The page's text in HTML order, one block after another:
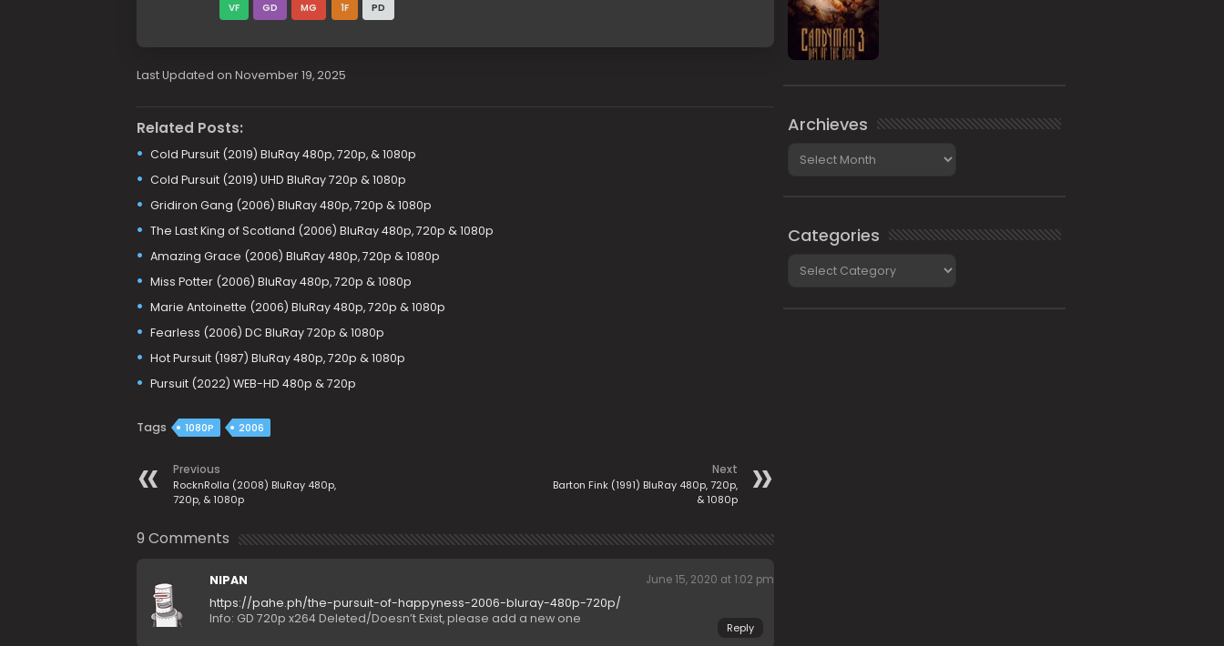
VF GD MG 1F PD
Last Updated on November 19, 2025
Related Posts:
Cold Pursuit (2019) BluRay 480p, 720p, & 1080p
Cold Pursuit (2019) UHD BluRay 720p & 1080p
Gridiron Gang (2006) BluRay 480p, 720p & 1080p
The Last King of Scotland (2006) BluRay 480p, 720p & 1080p
Amazing Grace (2006) BluRay 480p, 720p & 1080p
Miss Potter (2006) BluRay 480p, 720p & 1080p
Marie Antoinette (2006) BluRay 480p, 720p & 1080p
Fearless (2006) DC BluRay 720p & 1080p
Hot Pursuit (1987) BluRay 480p, 720p & 1080p
Pursuit (2022) WEB-HD 480p & 720p
Tags 1080P 2006
Previous
RocknRolla (2008) BluRay 480p,
720p, & 1080p
Next
Barton Fink (1991) BluRay 480p, 720p,
& 1080p
9 Comments
NIPAN June 15, 2020 at 1:02 pm
https://pahe.ph/the-pursuit-of-happyness-2006-bluray-480p-720p/
Info: GD 720p x264 Deleted/Doesn’t Exist, please add a new one
Reply
Archieves
Categories